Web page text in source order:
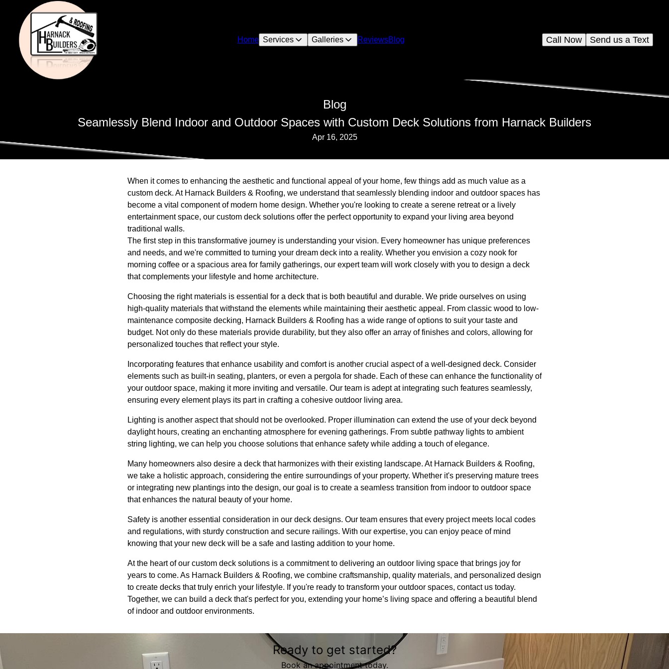
Home Services Galleries ReviewsBlog Send us a Text
Call Now
Blog
Seamlessly Blend Indoor and Outdoor Spaces with Custom Deck Solutions from Harnack Builders
Apr 16, 2025
When it comes to enhancing the aesthetic and functional appeal of your home, few things add as much value as a
custom deck. At Harnack Builders & Roofing, we understand that seamlessly blending indoor and outdoor spaces has
become a vital component of modern home design. Whether you're looking to create a serene retreat or a lively
entertainment space, our custom deck solutions offer the perfect opportunity to expand your living area beyond
traditional walls.
The first step in this transformative journey is understanding your vision. Every homeowner has unique preferences
and needs, and we're committed to turning your dream deck into a reality. Whether you envision a cozy nook for
morning coffee or a spacious area for family gatherings, our expert team will work closely with you to design a deck
that complements your lifestyle and home architecture.
Choosing the right materials is essential for a deck that is both beautiful and durable. We pride ourselves on using
high-quality materials that withstand the elements while maintaining their aesthetic appeal. From classic wood to low-
maintenance composite decking, Harnack Builders & Roofing has a wide range of options to suit your taste and
budget. Not only do these materials provide durability, but they also offer an array of finishes and colors, allowing for
personalized touches that reflect your style.
Incorporating features that enhance usability and comfort is another crucial aspect of a well-designed deck. Consider
elements such as built-in seating, planters, or even a pergola for shade. Each of these can enhance the functionality of
your outdoor space, making it more inviting and versatile. Our team is adept at integrating such features seamlessly,
ensuring every element plays its part in crafting a cohesive outdoor living area.
Lighting is another aspect that should not be overlooked. Proper illumination can extend the use of your deck beyond
daylight hours, creating an enchanting atmosphere for evening gatherings. From subtle pathway lights to ambient
string lighting, we can help you choose solutions that enhance safety while adding a touch of elegance.
Many homeowners also desire a deck that harmonizes with their existing landscape. At Harnack Builders & Roofing,
we take a holistic approach, considering the entire surroundings of your property. Whether it's preserving mature trees
or integrating new plantings into the design, our goal is to create a seamless transition from indoor to outdoor space
that enhances the natural beauty of your home.
Safety is another essential consideration in our deck designs. Our team ensures that every project meets local codes
and regulations, with sturdy construction and secure railings. With our expertise, you can enjoy peace of mind
knowing that your new deck will be a safe and lasting addition to your home.
At the heart of our custom deck solutions is a commitment to delivering an outdoor living space that brings joy for
years to come. As Harnack Builders & Roofing, we combine craftsmanship, quality materials, and personalized design
to create decks that truly enrich your lifestyle. If you're ready to transform your outdoor spaces, contact us today.
Together, we can build a deck that's perfect for you, extending your home’s living space and offering a beautiful blend
of indoor and outdoor environments.
Ready to get started?
Book an appointment today.